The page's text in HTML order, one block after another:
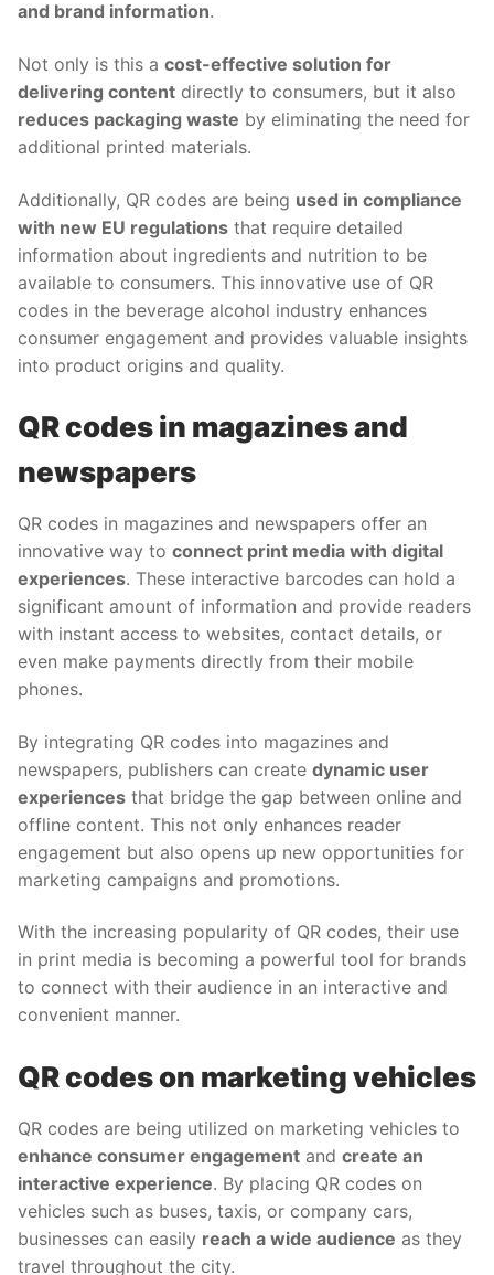
and brand information.
Not only is this a cost-effective solution for
delivering content directly to consumers, but it also
reduces packaging waste by eliminating the need for
additional printed materials.
Additionally, QR codes are being used in compliance
with new EU regulations that require detailed
information about ingredients and nutrition to be
available to consumers. This innovative use of QR
codes in the beverage alcohol industry enhances
consumer engagement and provides valuable insights
into product origins and quality.
QR codes in magazines and
newspapers
QR codes in magazines and newspapers offer an
innovative way to connect print media with digital
experiences. These interactive barcodes can hold a
significant amount of information and provide readers
with instant access to websites, contact details, or
even make payments directly from their mobile
phones.
By integrating QR codes into magazines and
newspapers, publishers can create dynamic user
experiences that bridge the gap between online and
offline content. This not only enhances reader
engagement but also opens up new opportunities for
marketing campaigns and promotions.
With the increasing popularity of QR codes, their use
in print media is becoming a powerful tool for brands
to connect with their audience in an interactive and
convenient manner.
QR codes on marketing vehicles
QR codes are being utilized on marketing vehicles to
enhance consumer engagement and create an
interactive experience. By placing QR codes on
vehicles such as buses, taxis, or company cars,
businesses can easily reach a wide audience as they
travel throughout the city.